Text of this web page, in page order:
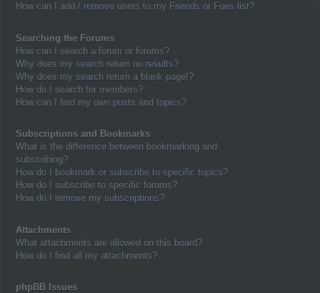
How can I add / remove users to my Friends or Foes list?
Searching the Forums
How can I search a forum or forums?
Why does my search return no results?
Why does my search return a blank page!?
How do I search for members?
How can I find my own posts and topics?
Subscriptions and Bookmarks
What is the difference between bookmarking and
subscribing?
How do I bookmark or subscribe to specific topics?
How do I subscribe to specific forums?
How do I remove my subscriptions?
Attachments
What attachments are allowed on this board?
How do I find all my attachments?
phpBB Issues